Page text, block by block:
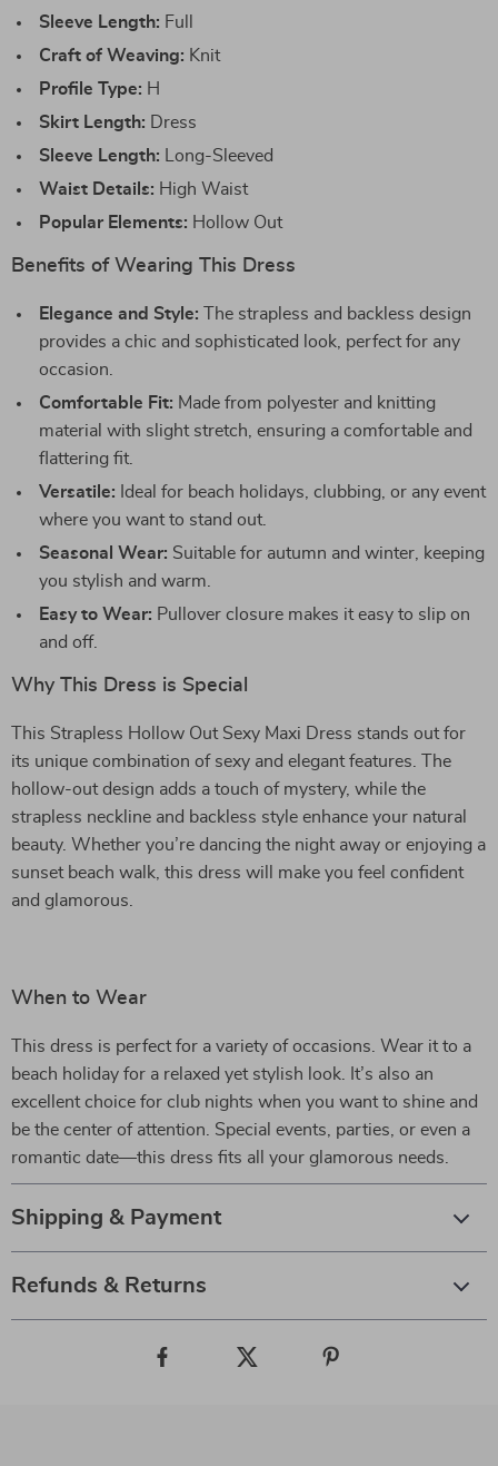
Sleeve Length: Full
Craft of Weaving: Knit
Profile Type: H
Skirt Length: Dress
Sleeve Length: Long-Sleeved
Waist Details: High Waist
Popular Elements: Hollow Out
Benefits of Wearing This Dress
Elegance and Style: The strapless and backless design
provides a chic and sophisticated look, perfect for any
occasion.
Comfortable Fit: Made from polyester and knitting
material with slight stretch, ensuring a comfortable and
flattering fit.
Versatile: Ideal for beach holidays, clubbing, or any event
where you want to stand out.
Seasonal Wear: Suitable for autumn and winter, keeping
you stylish and warm.
Easy to Wear: Pullover closure makes it easy to slip on
and off.
Why This Dress is Special
This Strapless Hollow Out Sexy Maxi Dress stands out for
its unique combination of sexy and elegant features. The
hollow-out design adds a touch of mystery, while the
strapless neckline and backless style enhance your natural
beauty. Whether you’re dancing the night away or enjoying a
sunset beach walk, this dress will make you feel confident
and glamorous.
When to Wear
This dress is perfect for a variety of occasions. Wear it to a
beach holiday for a relaxed yet stylish look. It’s also an
excellent choice for club nights when you want to shine and
be the center of attention. Special events, parties, or even a
romantic date—this dress fits all your glamorous needs.
Shipping & Payment
Refunds & Returns